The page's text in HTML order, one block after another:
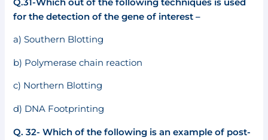
Q.31-Which out of the following techniques is used
for the detection of the gene of interest –
a) Southern Blotting
b) Polymerase chain reaction
c) Northern Blotting
d) DNA Footprinting
Q. 32- Which of the following is an example of post-